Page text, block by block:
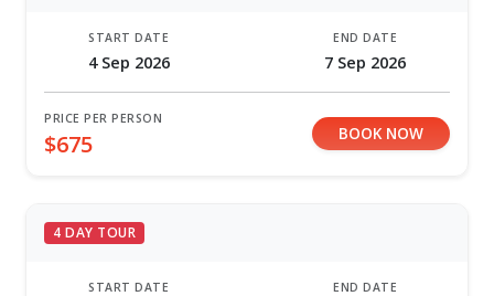
START DATE
4 Sep 2026
END DATE
7 Sep 2026
PRICE PER PERSON
$675 BOOK NOW
4 DAY TOUR
START DATE END DATE